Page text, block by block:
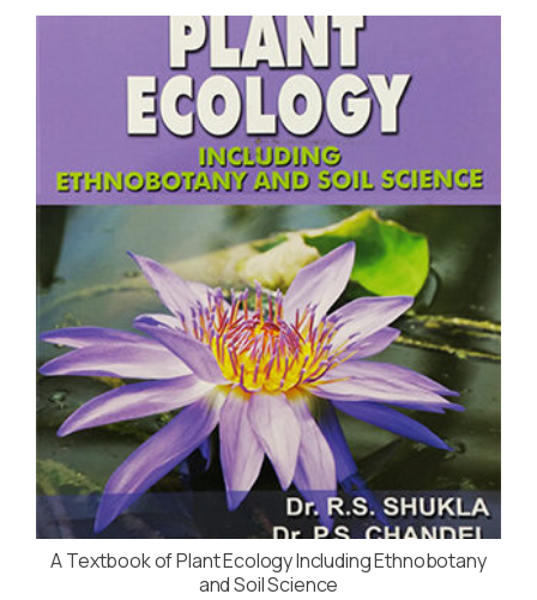
A Textbook of Plant Ecology Including Ethnobotany
and Soil Science